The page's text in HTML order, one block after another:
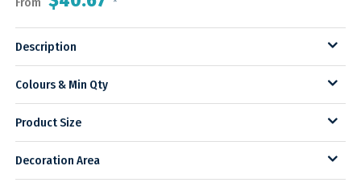
Description
Colours & Min Qty
Product Size
Decoration Area